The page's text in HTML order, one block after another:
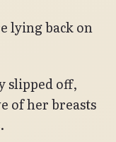
lying back on
slipped off,
of her breasts